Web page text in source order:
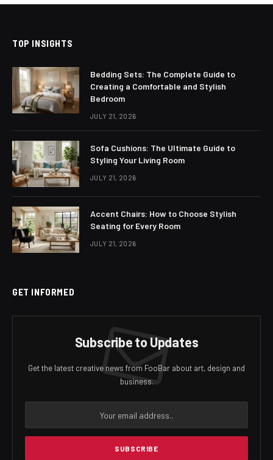
TOP INSIGHTS
Bedding Sets: The Complete Guide to
Creating a Comfortable and Stylish
Bedroom
JULY 21, 2026
Sofa Cushions: The Ultimate Guide to
Styling Your Living Room
JULY 21, 2026
Accent Chairs: How to Choose Stylish
Seating for Every Room
JULY 21, 2026
GET INFORMED
Subscribe to Updates
Get the latest creative news from FooBar about art, design and
business.